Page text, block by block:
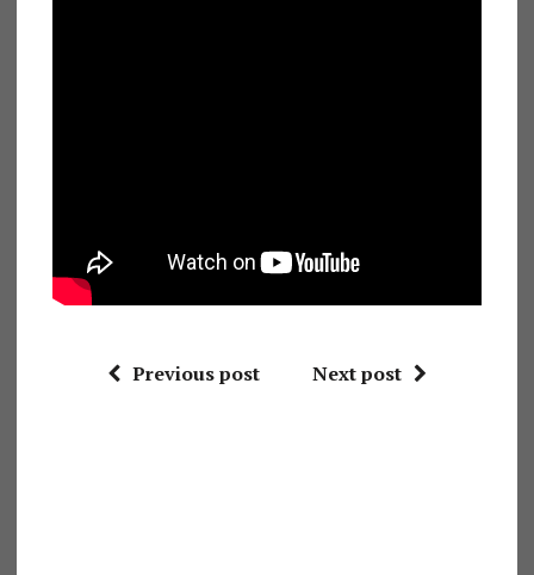
Previous post Next post